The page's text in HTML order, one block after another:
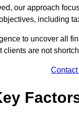
our approach
including
to uncover all
are not
Contact